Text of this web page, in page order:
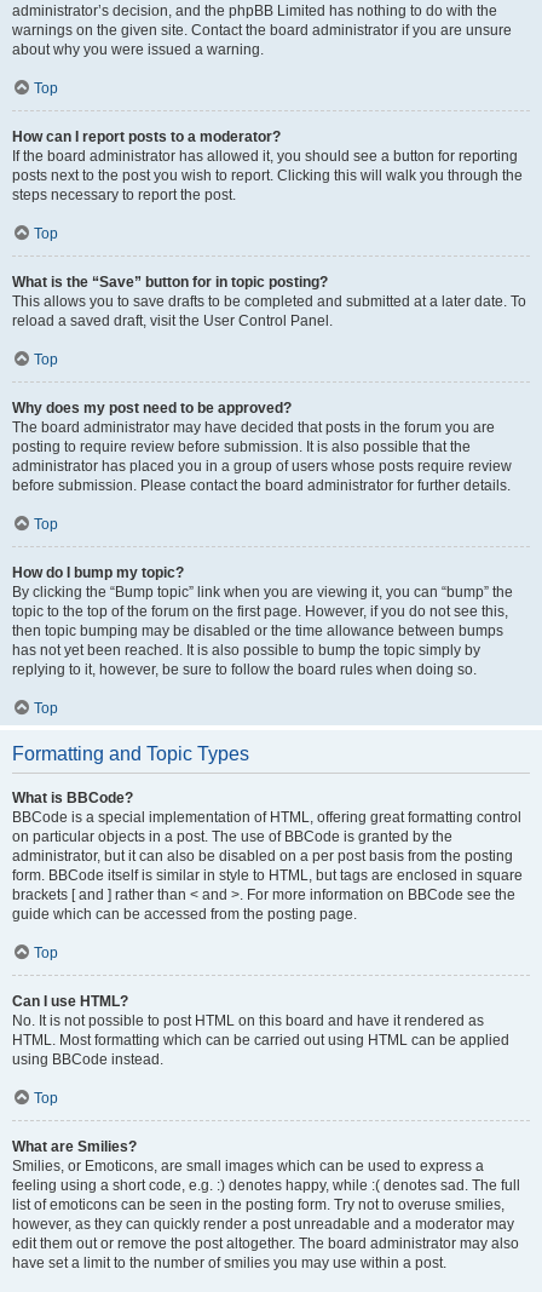
administrator’s decision, and the phpBB Limited has nothing to do with the
warnings on the given site. Contact the board administrator if you are unsure
about why you were issued a warning.
Top
How can I report posts to a moderator?
If the board administrator has allowed it, you should see a button for reporting
posts next to the post you wish to report. Clicking this will walk you through the
steps necessary to report the post.
Top
What is the “Save” button for in topic posting?
This allows you to save drafts to be completed and submitted at a later date. To
reload a saved draft, visit the User Control Panel.
Top
Why does my post need to be approved?
The board administrator may have decided that posts in the forum you are
posting to require review before submission. It is also possible that the
administrator has placed you in a group of users whose posts require review
before submission. Please contact the board administrator for further details.
Top
How do I bump my topic?
By clicking the “Bump topic” link when you are viewing it, you can “bump” the
topic to the top of the forum on the first page. However, if you do not see this,
then topic bumping may be disabled or the time allowance between bumps
has not yet been reached. It is also possible to bump the topic simply by
replying to it, however, be sure to follow the board rules when doing so.
Top
Formatting and Topic Types
What is BBCode?
BBCode is a special implementation of HTML, offering great formatting control
on particular objects in a post. The use of BBCode is granted by the
administrator, but it can also be disabled on a per post basis from the posting
form. BBCode itself is similar in style to HTML, but tags are enclosed in square
brackets [ and ] rather than < and >. For more information on BBCode see the
guide which can be accessed from the posting page.
Top
Can I use HTML?
No. It is not possible to post HTML on this board and have it rendered as
HTML. Most formatting which can be carried out using HTML can be applied
using BBCode instead.
Top
What are Smilies?
Smilies, or Emoticons, are small images which can be used to express a
feeling using a short code, e.g. :) denotes happy, while :( denotes sad. The full
list of emoticons can be seen in the posting form. Try not to overuse smilies,
however, as they can quickly render a post unreadable and a moderator may
edit them out or remove the post altogether. The board administrator may also
have set a limit to the number of smilies you may use within a post.